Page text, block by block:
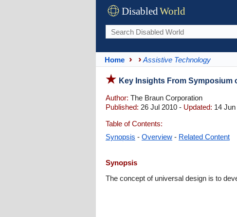
DisabledWorld
Home Assistive Technology
Key Insights From Symposium
Author: The Braun Corporation
Published: 26 Jul 2010 - Updated: 14
Table of Contents:
Synopsis - Overview - Related Content
Synopsis
The concept of universal design is to